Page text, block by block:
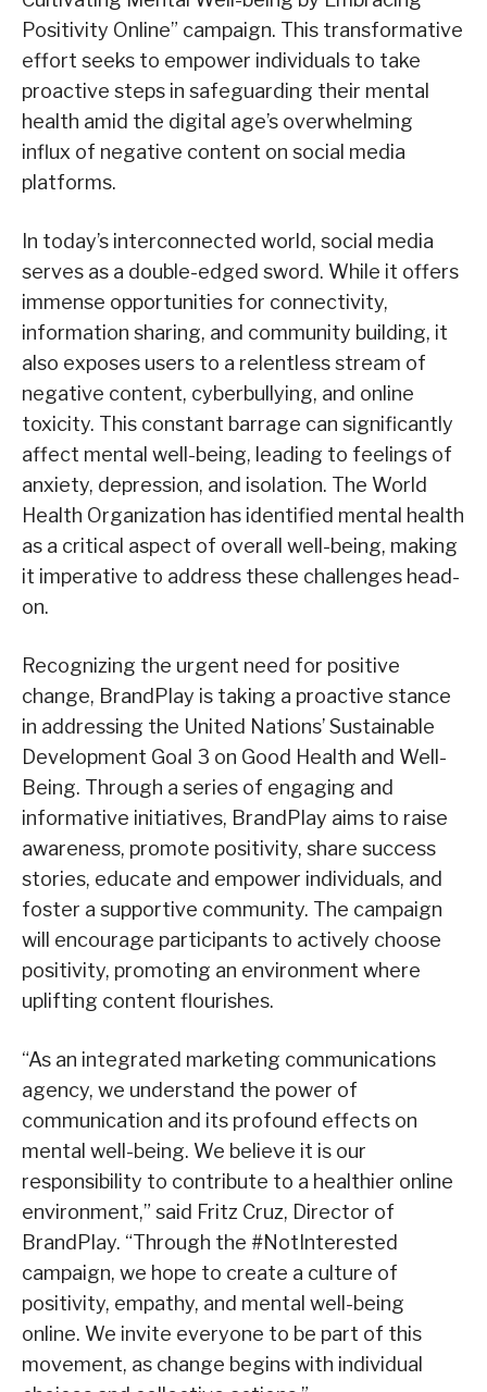
Positivity Online” campaign. This transformative
effort seeks to empower individuals to take
proactive steps in safeguarding their mental
health amid the digital age’s overwhelming
influx of negative content on social media
platforms.
In today’s interconnected world, social media
serves as a double-edged sword. While it offers
immense opportunities for connectivity,
information sharing, and community building, it
also exposes users to a relentless stream of
negative content, cyberbullying, and online
toxicity. This constant barrage can significantly
affect mental well-being, leading to feelings of
anxiety, depression, and isolation. The World
Health Organization has identified mental health
as a critical aspect of overall well-being, making
it imperative to address these challenges head-
on.
Recognizing the urgent need for positive
change, BrandPlay is taking a proactive stance
in addressing the United Nations’ Sustainable
Development Goal 3 on Good Health and Well-
Being. Through a series of engaging and
informative initiatives, BrandPlay aims to raise
awareness, promote positivity, share success
stories, educate and empower individuals, and
foster a supportive community. The campaign
will encourage participants to actively choose
positivity, promoting an environment where
uplifting content flourishes.
“As an integrated marketing communications
agency, we understand the power of
communication and its profound effects on
mental well-being. We believe it is our
responsibility to contribute to a healthier online
environment,” said Fritz Cruz, Director of
BrandPlay. “Through the #NotInterested
campaign, we hope to create a culture of
positivity, empathy, and mental well-being
online. We invite everyone to be part of this
movement, as change begins with individual